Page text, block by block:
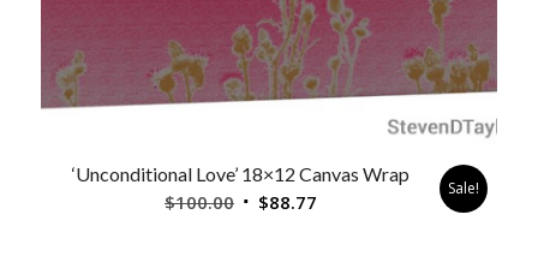
‘Unconditional Love’ 18×12 Canvas Wrap
$100.00 Original
$88.77Current
Sale!